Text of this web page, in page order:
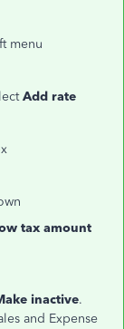
menu
Add rate
tax amount
inactive.
and Expense